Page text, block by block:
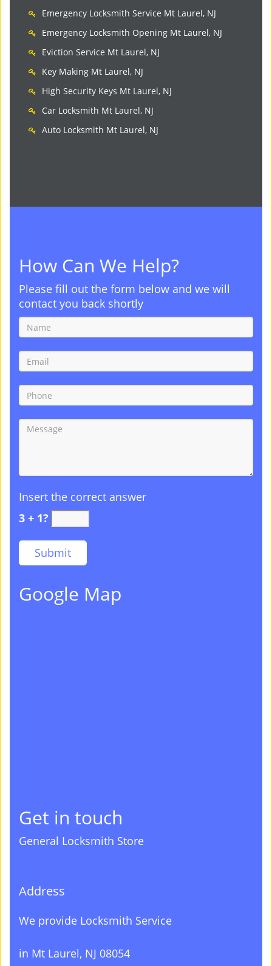
Emergency Locksmith Service Mt Laurel, NJ
Emergency Locksmith Opening Mt Laurel, NJ
Eviction Service Mt Laurel, NJ
Key Making Mt Laurel, NJ
High Security Keys Mt Laurel, NJ
Car Locksmith Mt Laurel, NJ
Auto Locksmith Mt Laurel, NJ
How Can We Help?
Please fill out the form below and we will
contact you back shortly
Insert the correct answer
3 + 1?
Google Map
Get in touch
General Locksmith Store
Address
We provide Locksmith Service
in Mt Laurel, NJ 08054